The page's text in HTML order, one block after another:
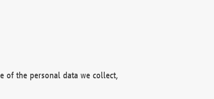
of the personal data we collect,